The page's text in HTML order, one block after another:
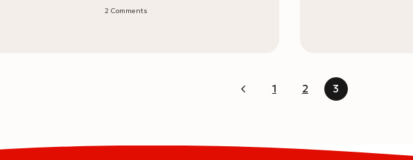
2 Comments
1 2 3